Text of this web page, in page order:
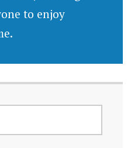
to enjoy